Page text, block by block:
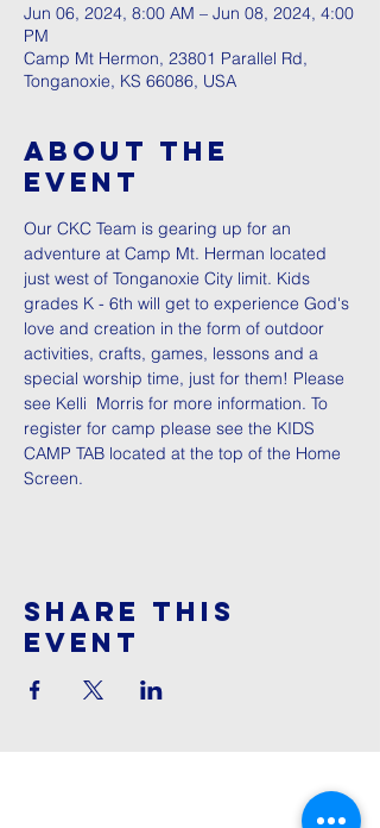
Jun 06, 2024, 8:00 AM – Jun 08, 2024, 4:00
PM
Camp Mt Hermon, 23801 Parallel Rd,
Tonganoxie, KS 66086, USA
About The
Event
Our CKC Team is gearing up for an
adventure at Camp Mt. Herman located
just west of Tonganoxie City limit. Kids
grades K - 6th will get to experience God's
love and creation in the form of outdoor
activities, crafts, games, lessons and a
special worship time, just for them! Please
see Kelli  Morris for more information. To
register for camp please see the KIDS
CAMP TAB located at the top of the Home
Screen.
Share This
Event